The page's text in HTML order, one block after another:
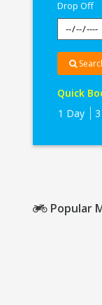
Drop Off
Quick
1 Day
Popular